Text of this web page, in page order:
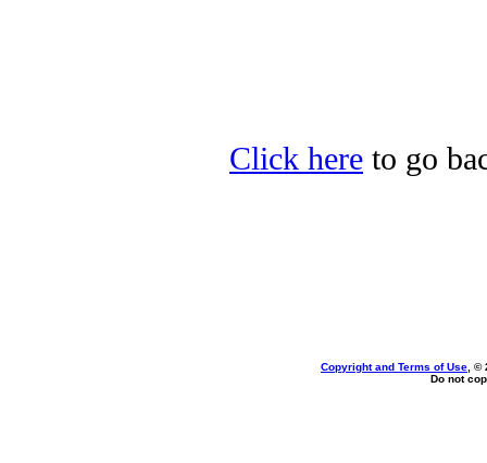
Click here to go
Copyright and Terms of Use , ©
Do not